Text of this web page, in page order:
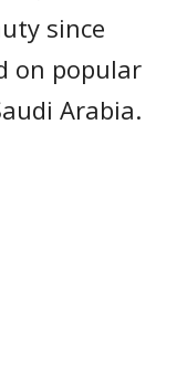
since
on popular
Arabia.